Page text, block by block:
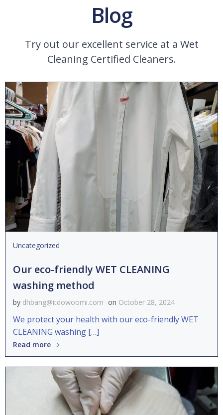
Blog
Try out our excellent service at a Wet
Cleaning Certified Cleaners.
Uncategorized
Our eco-friendly WET CLEANING
washing method
by dhbang@itdowoomi.com on October 28, 2024
We protect your health with our eco-friendly WET
CLEANING washing […]
Read more